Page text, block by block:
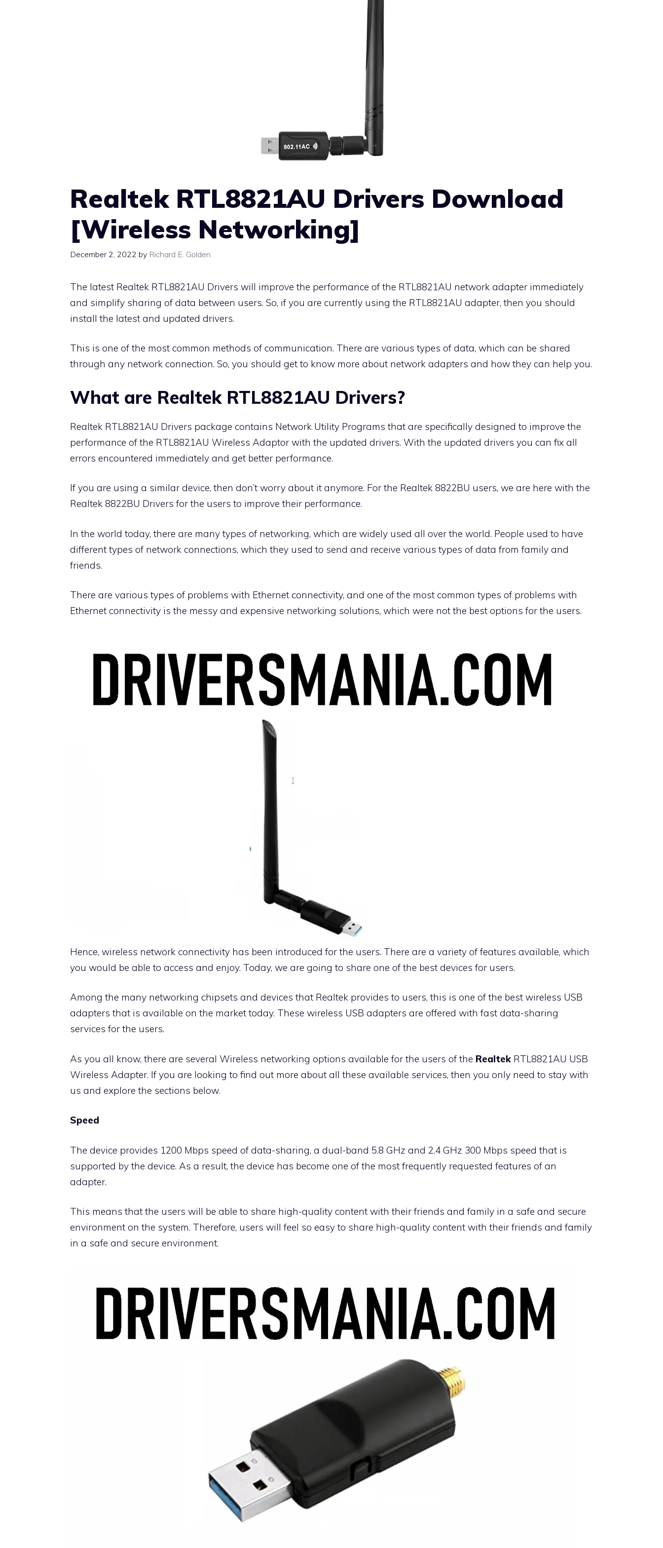
Realtek RTL8821AU Drivers Download
[Wireless Networking]
December 2, 2022 by Richard E. Golden
The latest Realtek RTL8821AU Drivers will improve the performance of the RTL8821AU network adapter immediately
and simplify sharing of data between users. So, if you are currently using the RTL8821AU adapter, then you should
install the latest and updated drivers.
This is one of the most common methods of communication. There are various types of data, which can be shared
through any network connection. So, you should get to know more about network adapters and how they can help you.
What are Realtek RTL8821AU Drivers?
Realtek RTL8821AU Drivers package contains Network Utility Programs that are specifically designed to improve the
performance of the RTL8821AU Wireless Adaptor with the updated drivers. With the updated drivers you can fix all
errors encountered immediately and get better performance.
If you are using a similar device, then don’t worry about it anymore. For the Realtek 8822BU users, we are here with the
Realtek 8822BU Drivers for the users to improve their performance.
In the world today, there are many types of networking, which are widely used all over the world. People used to have
different types of network connections, which they used to send and receive various types of data from family and
friends.
There are various types of problems with Ethernet connectivity, and one of the most common types of problems with
Ethernet connectivity is the messy and expensive networking solutions, which were not the best options for the users.
Hence, wireless network connectivity has been introduced for the users. There are a variety of features available, which
you would be able to access and enjoy. Today, we are going to share one of the best devices for users.
Among the many networking chipsets and devices that Realtek provides to users, this is one of the best wireless USB
adapters that is available on the market today. These wireless USB adapters are offered with fast data-sharing
services for the users.
As you all know, there are several Wireless networking options available for the users of the Realtek RTL8821AU USB
Wireless Adapter. If you are looking to find out more about all these available services, then you only need to stay with
us and explore the sections below.
Speed
The device provides 1200 Mbps speed of data-sharing, a dual-band 5.8 GHz and 2.4 GHz 300 Mbps speed that is
supported by the device. As a result, the device has become one of the most frequently requested features of an
adapter.
This means that the users will be able to share high-quality content with their friends and family in a safe and secure
environment on the system. Therefore, users will feel so easy to share high-quality content with their friends and family
in a safe and secure environment.